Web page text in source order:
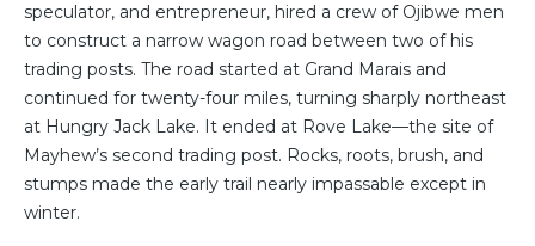
speculator, and entrepreneur, hired a crew of Ojibwe men
to construct a narrow wagon road between two of his
trading posts. The road started at Grand Marais and
continued for twenty-four miles, turning sharply northeast
at Hungry Jack Lake. It ended at Rove Lake—the site of
Mayhew’s second trading post. Rocks, roots, brush, and
stumps made the early trail nearly impassable except in
winter.